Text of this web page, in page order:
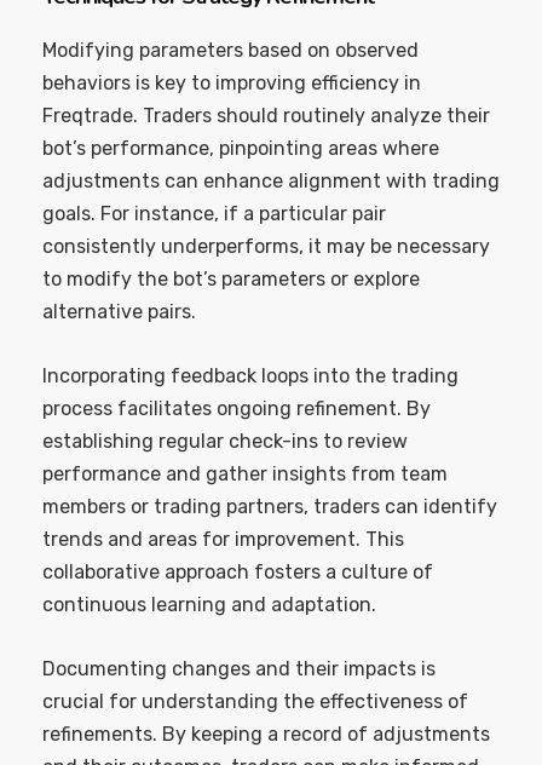
Modifying parameters based on observed
behaviors is key to improving efficiency in
Freqtrade. Traders should routinely analyze their
bot’s performance, pinpointing areas where
adjustments can enhance alignment with trading
goals. For instance, if a particular pair
consistently underperforms, it may be necessary
to modify the bot’s parameters or explore
alternative pairs.
Incorporating feedback loops into the trading
process facilitates ongoing refinement. By
establishing regular check-ins to review
performance and gather insights from team
members or trading partners, traders can identify
trends and areas for improvement. This
collaborative approach fosters a culture of
continuous learning and adaptation.
Documenting changes and their impacts is
crucial for understanding the effectiveness of
refinements. By keeping a record of adjustments